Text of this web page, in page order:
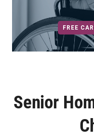
FREE
Senior